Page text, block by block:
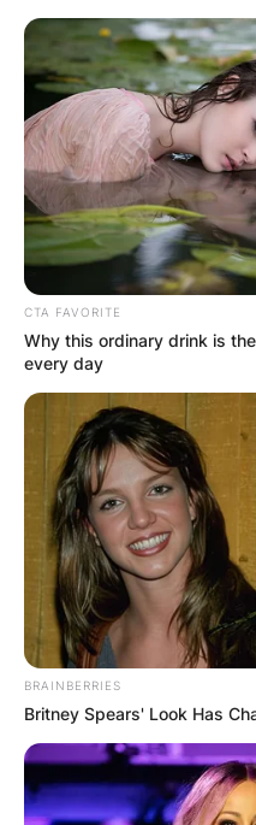
CTA FAVORITE
Why this ordinary drink is
every day
BRAINBERRIES
Britney Spears' Look Has